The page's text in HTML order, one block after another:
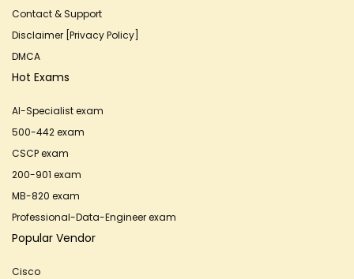
Contact & Support
Disclaimer [Privacy Policy]
DMCA
Hot Exams
AI-Specialist exam
500-442 exam
CSCP exam
200-901 exam
MB-820 exam
Professional-Data-Engineer exam
Popular Vendor
Cisco